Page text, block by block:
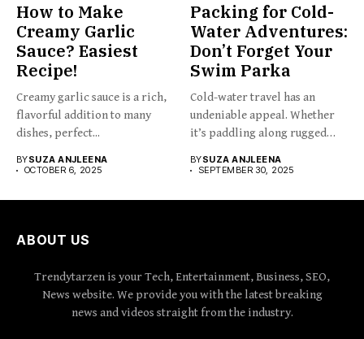
How to Make
Creamy Garlic
Sauce? Easiest
Recipe!
Creamy garlic sauce is a rich,
flavorful addition to many
dishes, perfect...
BYSUZA ANJLEENA
OCTOBER 6, 2025
Packing for Cold-
Water Adventures:
Don’t Forget Your
Swim Parka
Cold-water travel has an
undeniable appeal. Whether
it’s paddling along rugged
BYSUZA ANJLEENA
SEPTEMBER 30, 2025
ABOUT US
Trendytarzen is your Tech, Entertainment, Business, SEO,
News website. We provide you with the latest breaking
news and videos straight from the industry.